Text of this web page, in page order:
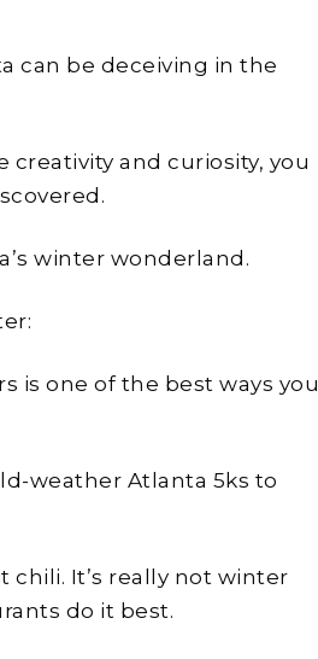
can be deceiving in the
and curiosity, you
winter wonderland.
is one of the best ways you
weather Atlanta 5ks to
chili. It’s really not winter
do it best.